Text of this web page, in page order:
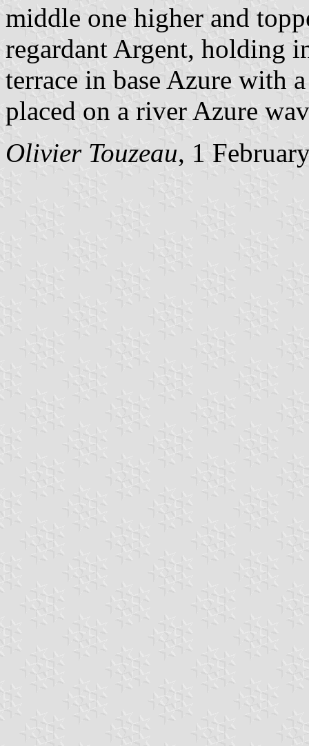
middle one higher and
regardant Argent, holding
terrace in base Azure with
placed on a river Azure
Olivier Touzeau, 1